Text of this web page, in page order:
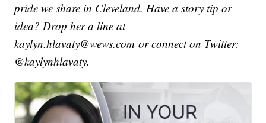
pride we share in Cleveland. Have a story tip or
idea? Drop her a line at
kaylyn.hlavaty@wews.com or connect on Twitter:
@kaylynhlavaty.